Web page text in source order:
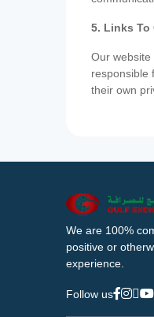
5. Links To
Our
responsible
their own
We are 100%
positive or
experience.
Follow us